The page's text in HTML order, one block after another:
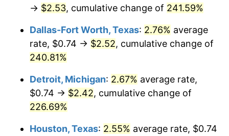
2020 $2.11 1.23%
2021 $2.21 4.70%
2022 $2.38
2023 $2.48 4.12%
2024 $2.55
2025 $2.62 2.76%
→ $2.53, cumulative change of 241.59%
Dallas-Fort Worth, Texas: 2.76% average
rate, $0.74 → $2.52, cumulative change of
240.81%
Detroit, Michigan: 2.67% average rate,
$0.74 → $2.42, cumulative change of
226.69%
Houston, Texas: 2.55% average rate, $0.74